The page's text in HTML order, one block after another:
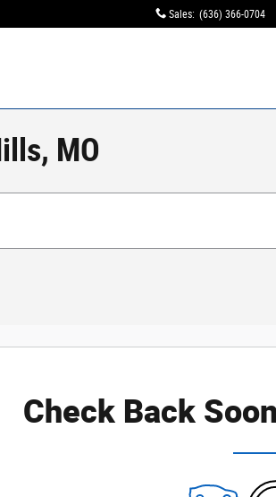
Sales: (636) 366-0704
MO
Check Back